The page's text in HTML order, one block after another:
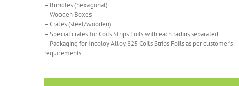
– Bundles (hexagonal)
– Wooden Boxes
– Crates (steel/wooden)
– Special crates for Coils Strips Foils with each radius separated
– Packaging for Incoloy Alloy 825 Coils Strips Foils as per customer’s
requirements